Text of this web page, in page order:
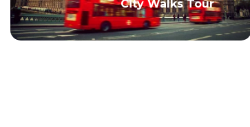
City Walks Tour